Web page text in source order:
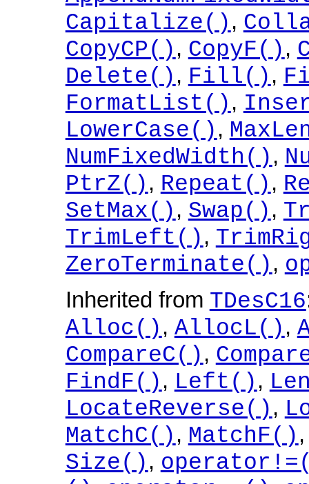
Capitalize() ,
CopyCP() , CopyF() ,
Delete() , Fill() ,
FormatList() ,
LowerCase() ,
NumFixedWidth() ,
PtrZ() , Repeat() ,
SetMax() , Swap() ,
TrimLeft() ,
ZeroTerminate() ,
Inherited from TDesC16
Alloc() , AllocL() ,
CompareC() ,
FindF() , Left() ,
LocateReverse() ,
MatchC() , MatchF()
Size() ,